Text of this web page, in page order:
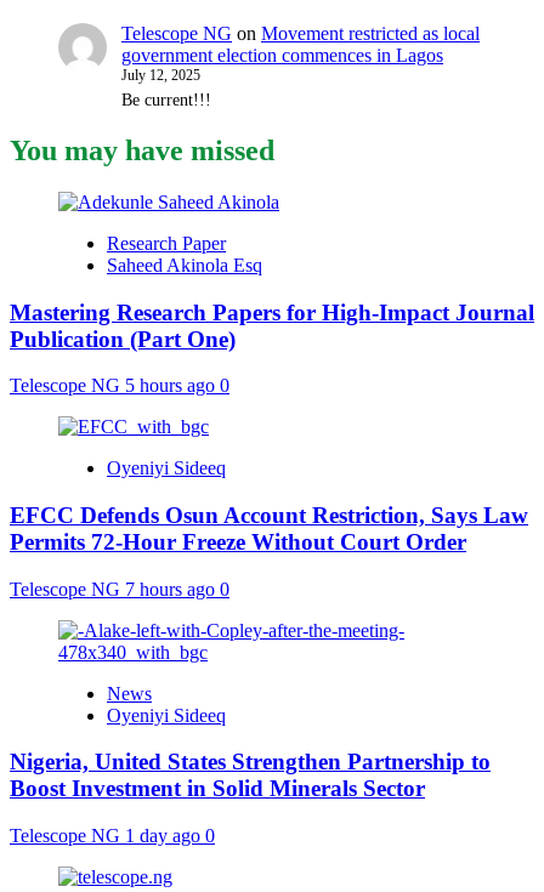
Telescope NG on Movement restricted as local
government election commences in Lagos
July 12, 2025
Be current!!!
You may have missed
Research Paper
Saheed Akinola Esq
Mastering Research Papers for High-Impact Journal
Publication (Part One)
Telescope NG 5 hours ago 0
Oyeniyi Sideeq
EFCC Defends Osun Account Restriction, Says Law
Permits 72-Hour Freeze Without Court Order
Telescope NG 7 hours ago 0
News
Oyeniyi Sideeq
Nigeria, United States Strengthen Partnership to
Boost Investment in Solid Minerals Sector
Telescope NG 1 day ago 0